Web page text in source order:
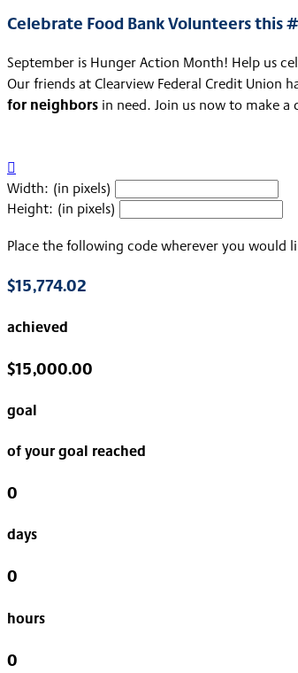
Celebrate Food Bank Volunteers this
September is Hunger Action Month! Help us
Our friends at Clearview Federal Credit Union
for neighbors in need. Join us now to make a

Width: (in pixels)
Height: (in pixels)
Place the following code wherever you would
$15,774.02
achieved
$15,000.00
goal
of your goal reached
0
days
0
hours
0